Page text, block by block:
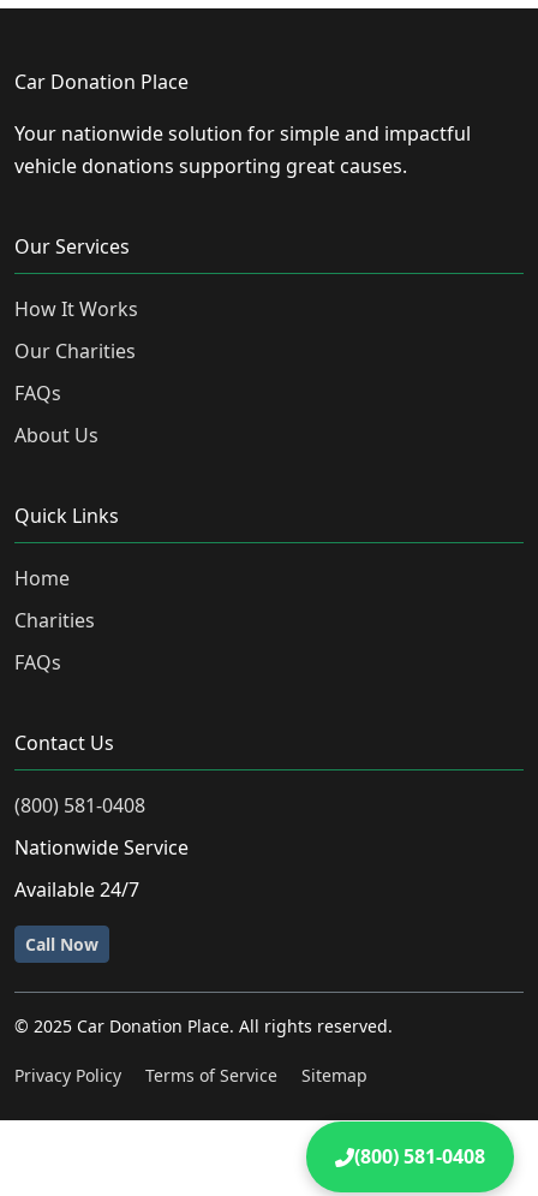
(800) 581-0408
Car Donation Place
Your nationwide solution for simple and impactful
vehicle donations supporting great causes.
Our Services
How It Works
Our Charities
FAQs
About Us
Quick Links
Home
Charities
FAQs
Contact Us
(800) 581-0408
Nationwide Service
Available 24/7
Call Now
© 2025 Car Donation Place. All rights reserved.
Privacy Policy Terms of Service Sitemap